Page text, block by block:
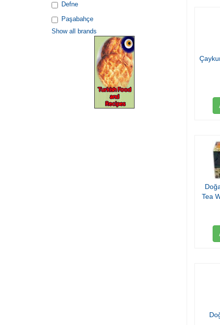
Defne
Paşabahçe
Show all brands
Tea